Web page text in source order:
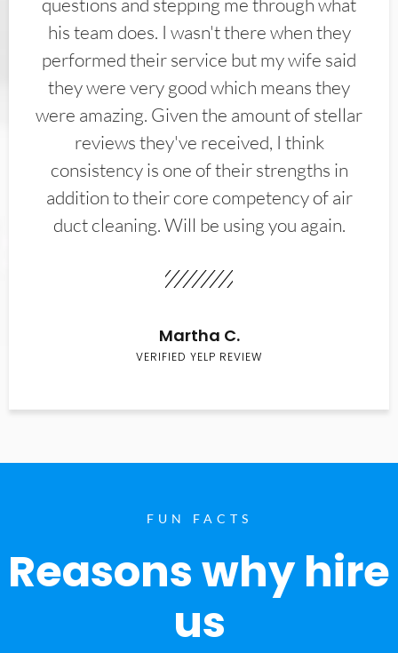
his team does. I wasn't there when they
performed their service but my wife said
they were very good which means they
were amazing. Given the amount of stellar
reviews they've received, I think
consistency is one of their strengths in
addition to their core competency of air
duct cleaning. Will be using you again.
Martha C.
VERIFIED YELP REVIEW
FUN FACTS
Reasons why hire
us